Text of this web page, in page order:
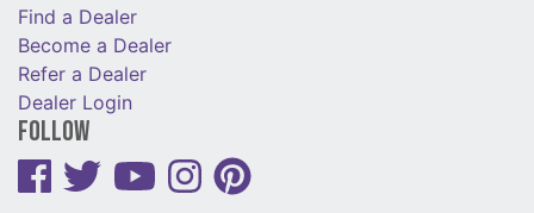
Find a Dealer
Become a Dealer
Refer a Dealer
Dealer Login
Follow